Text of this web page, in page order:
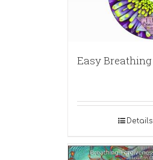
Easy Breathing
Details